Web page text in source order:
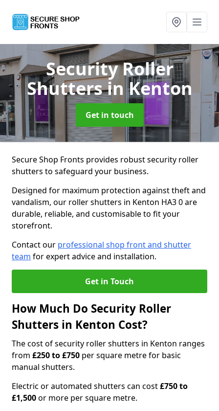
Security Roller
Shuttersin Kenton
Get in touch
Secure Shop Fronts provides robust security roller
shutters to safeguard your business.
Designed for maximum protection against theft and
vandalism, our roller shutters in Kenton HA3 0 are
durable, reliable, and customisable to fit your
storefront.
Contact our professional shop front and shutter
team for expert advice and installation.
Get in Touch
How Much Do Security Roller
Shutters in Kenton Cost?
The cost of security roller shutters in Kenton ranges
from £250 to £750 per square metre for basic
manual shutters.
Electric or automated shutters can cost£750 to
£1,500or more per square metre.